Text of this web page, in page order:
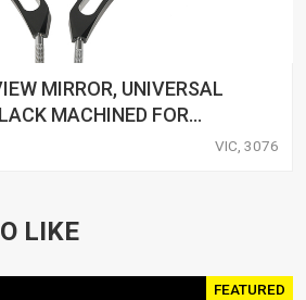
MIRROR, UNIVERSAL
MACHINED FOR
SPORTSTER XL883
VIC, 3076
LIKE
FEATURED